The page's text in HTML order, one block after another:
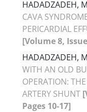
HADADZADEH,
CAVA
PERICARDIAL
[Volume 8,
HADADZADEH,
WITH AN OLD
OPERATION:
ARTERY SHUNT
Pages 10-17]